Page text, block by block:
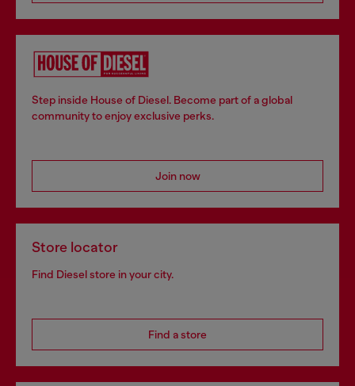
Step inside House of Diesel. Become part of a global
community to enjoy exclusive perks.
Join now
Store locator
Find Diesel store in your city.
Find a store